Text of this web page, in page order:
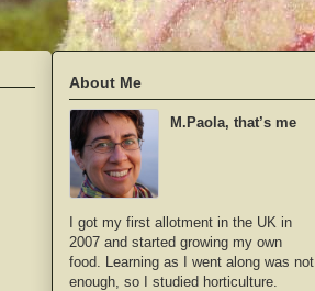
About Me
M.Paola, that’s me
I got my first allotment in the UK in
2007 and started growing my own
food. Learning as I went along was not
enough, so I studied horticulture.